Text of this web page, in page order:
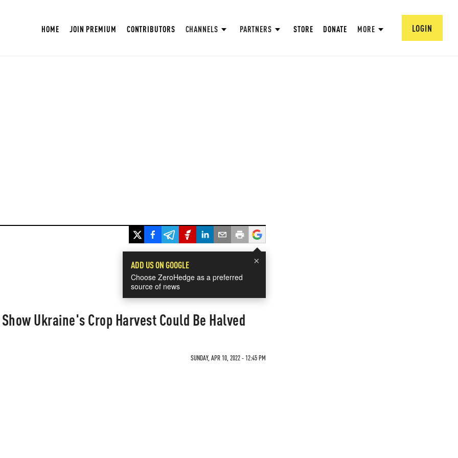
HOME JOIN PREMIUM CONTRIBUTORS CHANNELS PARTNERS STORE DONATE MORE LOGIN
×
ADD US ON GOOGLE
Choose ZeroHedge as a preferred
source of news
Ukraine's Crop Harvest Could Be Halved
SUNDAY, APR 10, 2022 - 12:45 PM